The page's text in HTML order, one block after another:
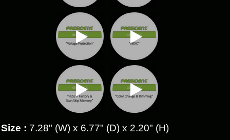
Size : 7.28" (W) x 6.77" (D) x 2.20" (H)